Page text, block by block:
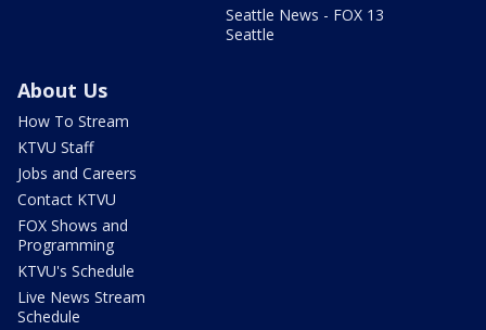
Seattle News - FOX 13
Seattle
About Us
How To Stream
KTVU Staff
Jobs and Careers
Contact KTVU
FOX Shows and
Programming
KTVU's Schedule
Live News Stream
Schedule